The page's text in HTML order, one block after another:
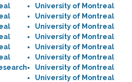
University of Montreal
University of Montreal
University of Montreal
University of Montreal
University of Montreal
University of Montreal
University of Montreal
University of Montreal